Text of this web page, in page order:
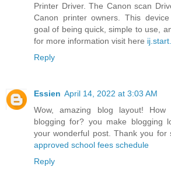
Printer Driver. The Canon scan
Canon printer owners. This
goal of being quick, simple to use,
for more information visit here
Reply
Essien April 14, 2022 at 3:03 AM
Wow, amazing blog layout!
blogging for? you make blogging
your wonderful post. Thank you for
approved school fees schedule
Reply